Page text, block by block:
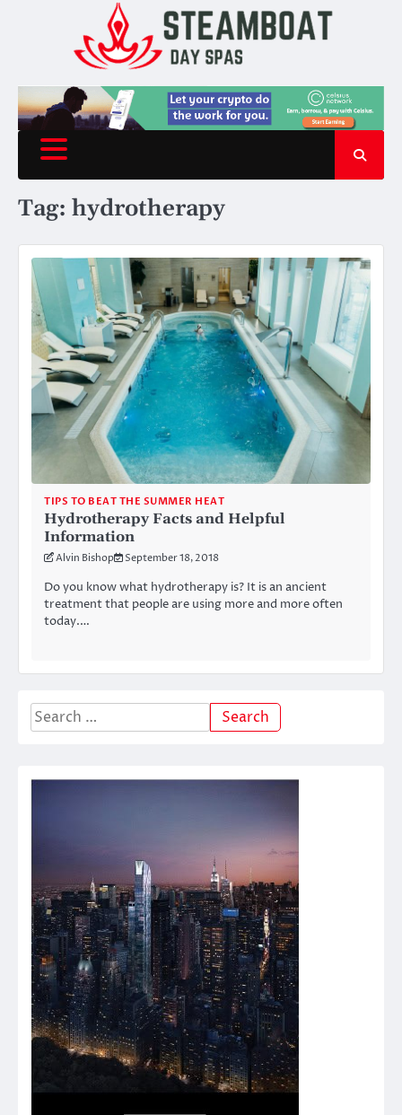
Tag: hydrotherapy
TIPS TO BEAT THE SUMMER HEAT
Hydrotherapy Facts and Helpful
Information
Alvin Bishop September 18, 2018
Do you know what hydrotherapy is? It is an ancient
treatment that people are using more and more often
today.…
Search
for: